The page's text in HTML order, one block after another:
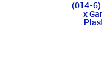
(014-6)
x